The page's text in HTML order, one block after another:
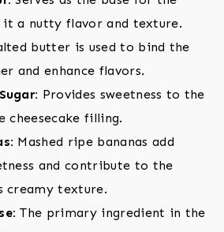
it a nutty flavor and texture.
butter is used to bind the
and enhance flavors.
Provides sweetness to the
cheesecake filling.
Mashed ripe bananas add
and contribute to the
creamy texture.
The primary ingredient in the